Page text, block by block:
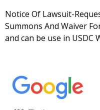
Notice Of Lawsuit-
Summons And Waiver
and can be use in USDC